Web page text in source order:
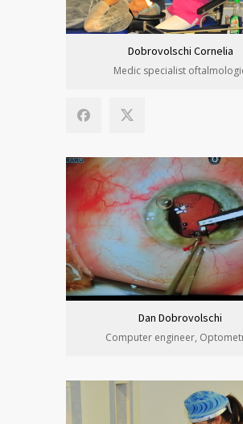
Dobrovolschi Cornelia
Medic specialist
Dan Dobrovolschi
Computer engineer,